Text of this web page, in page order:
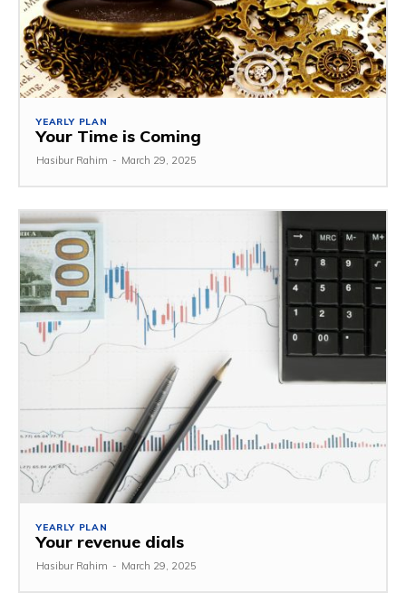
YEARLY PLAN
Your Time is Coming
Hasibur Rahim - March 29, 2025
YEARLY PLAN
Your revenue dials
Hasibur Rahim - March 29, 2025